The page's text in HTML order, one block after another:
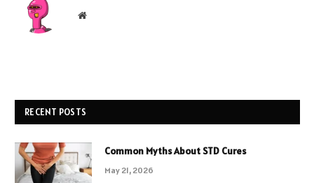
Website
RECENT POSTS
Common Myths About STD Cures
May 21, 2026